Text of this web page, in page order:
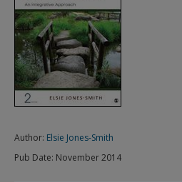
Author: Elsie Jones-Smith
Pub Date: November 2014